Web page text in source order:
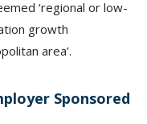
‘regional or low-
growth
area’.
Sponsored